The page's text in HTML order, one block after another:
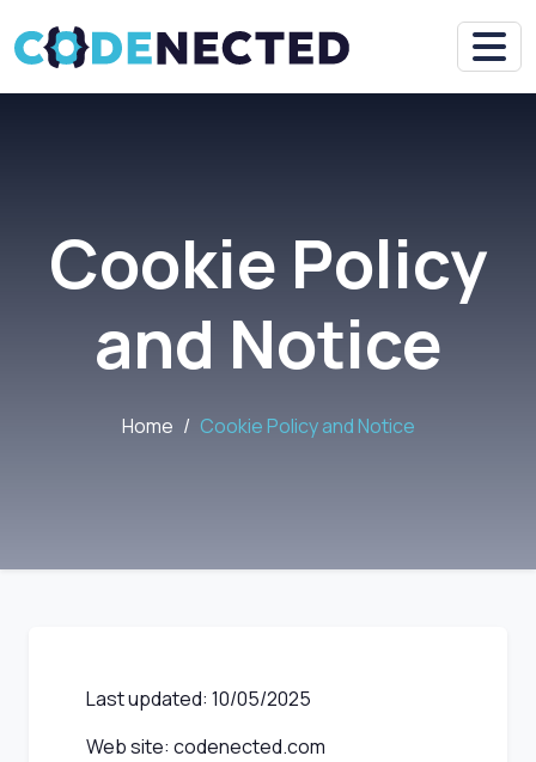
Cookie Policy
and Notice
Home Cookie Policy and Notice
Last updated: 10/05/2025
Web site: codenected.com